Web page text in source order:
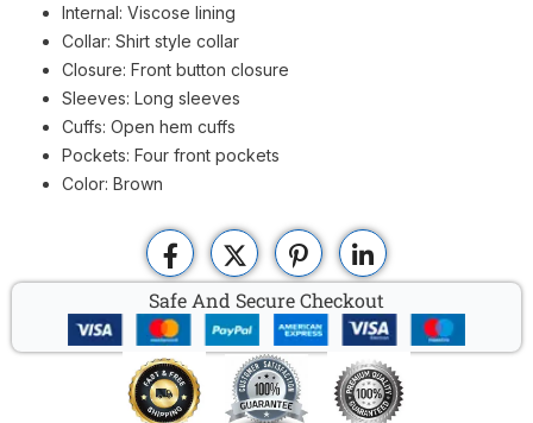
Internal: Viscose lining
Collar: Shirt style collar
Closure: Front button closure
Sleeves: Long sleeves
Cuffs: Open hem cuffs
Pockets: Four front pockets
Color: Brown
Safe And Secure Checkout